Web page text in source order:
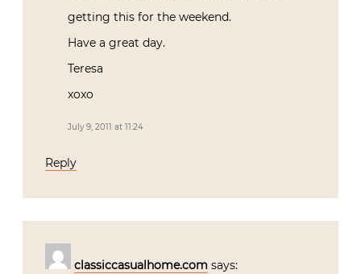
getting this for the weekend.
Have a great day.
Teresa
xoxo
July 9, 2011 at 11:24
Reply
classiccasualhome.com says: